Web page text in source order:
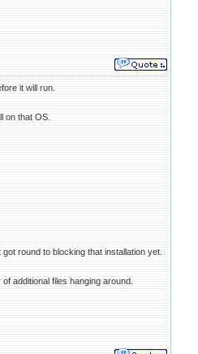
it will run.
on that OS.
round to blocking that installation yet.
additional files hanging around.